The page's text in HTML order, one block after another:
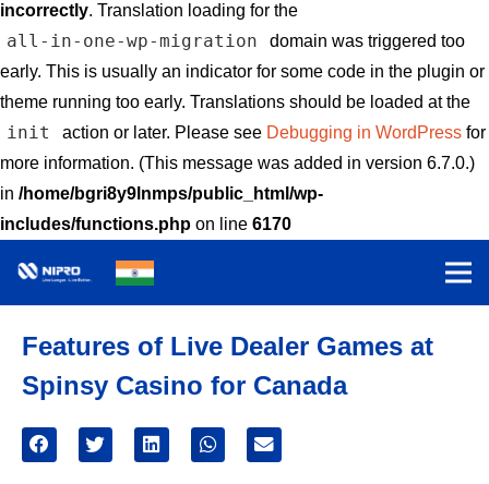
incorrectly. Translation loading for the
all-in-one-wp-migration
domain was triggered too
early. This is usually an indicator for some code in the plugin or
theme running too early. Translations should be loaded at the
init action or later. Please see Debugging in WordPressfor
more information. (This message was added in version 6.7.0.)
in /home/bgri8y9lnmps/public_html/wp-
includes/functions.php on line 6170
Features of Live Dealer Games at
Spinsy Casino for Canada